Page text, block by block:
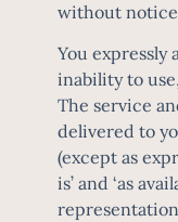
without
You expressly
inability to
The service
delivered to
(except as
is’ and ‘as